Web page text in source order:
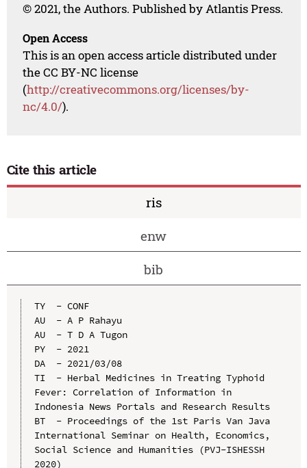
© 2021, the Authors. Published by Atlantis Press.
Open Access
This is an open access article distributed under
the CC BY-NC license
(http://creativecommons.org/licenses/by-
nc/4.0/).
Cite this article
ris
enw
bib
TY  - CONF
AU  - A P Rahayu
AU  - T D A Tugon
PY  - 2021
DA  - 2021/03/08
TI  - Herbal Medicines in Treating Typhoid
Fever: Correlation of Information in
Indonesia News Portals and Research Results
BT  - Proceedings of the 1st Paris Van Java
International Seminar on Health, Economics,
Social Science and Humanities (PVJ-ISHESSH
2020)